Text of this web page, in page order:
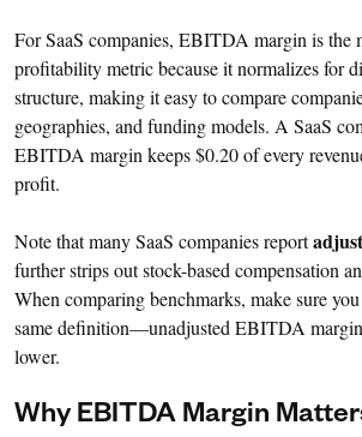
For SaaS companies, EBITDA margin is the
profitability metric because it normalizes for
structure, making it easy to compare
geographies, and funding models. A SaaS
EBITDA margin keeps $0.20 of every
profit.
Note that many SaaS companies report
further strips out stock-based compensation
When comparing benchmarks, make sure
same definition—unadjusted EBITDA
lower.
Why EBITDA Margin